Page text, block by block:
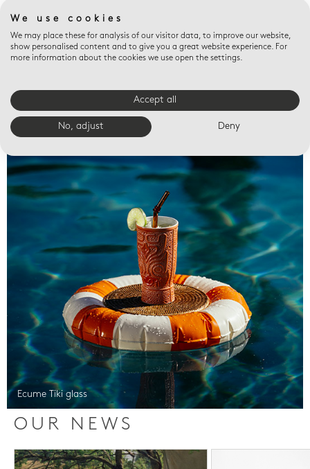
Valet trays
Ecume Tiki glass
OUR NEWS
We use cookies
We may place these for analysis of our visitor data, to improve our website,
show personalised content and to give you a great website experience. For
more information about the cookies we use open the settings.
Accept all
No, adjust Deny